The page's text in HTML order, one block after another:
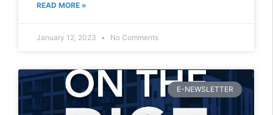
READ MORE »
January 12, 2023 No Comments
E-NEWSLETTER